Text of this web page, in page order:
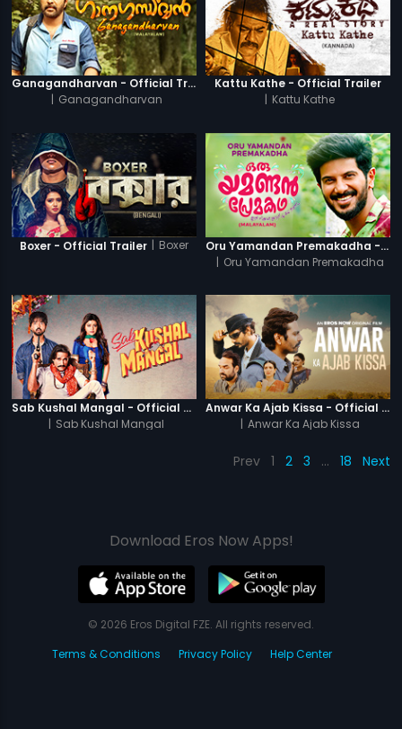
Ganagandharvan - Official Trailer
Ganagandharvan
Kattu Kathe - Official Trailer
Kattu Kathe
Boxer - Official Trailer | Boxer
Oru Yamandan Premakadha - Official Trailer
| Oru Yamandan Premakadha
Sab Kushal Mangal - Official Trailer
| Sab Kushal Mangal
Anwar Ka Ajab Kissa - Official Trailer
| Anwar Ka Ajab Kissa
Prev 1 2 3 … 18 Next
Download Eros Now Apps!
© 2026 Eros Digital FZE. All rights reserved.
Terms & Conditions
Privacy Policy Help Center